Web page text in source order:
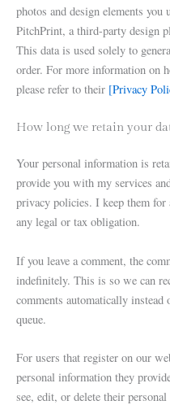
photos and design elements you
PitchPrint, a third-party design
This data is used solely to
order. For more information on
please refer to their [Privacy
How long we retain your
Your personal information is
provide you with my services
privacy policies. I keep them
any legal or tax obligation.
If you leave a comment, the
indefinitely. This is so we can
comments automatically
queue.
For users that register on our
personal information they
see, edit, or delete their